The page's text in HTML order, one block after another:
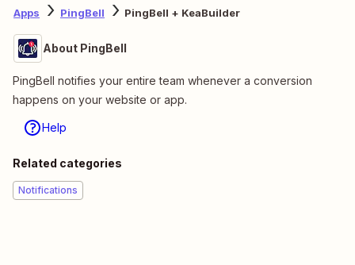
Apps PingBell PingBell + KeaBuilder
About PingBell
PingBell notifies your entire team whenever a conversion
happens on your website or app.
Help
Related categories
Notifications